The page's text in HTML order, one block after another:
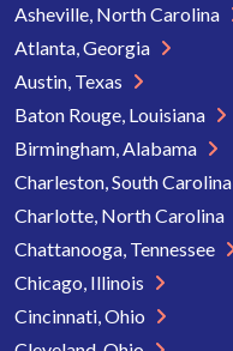
Asheville, North Carolina
Atlanta, Georgia
Austin, Texas
Baton Rouge, Louisiana
Birmingham, Alabama
Charleston, South Carolina
Charlotte, North Carolina
Chattanooga, Tennessee
Chicago, Illinois
Cincinnati, Ohio